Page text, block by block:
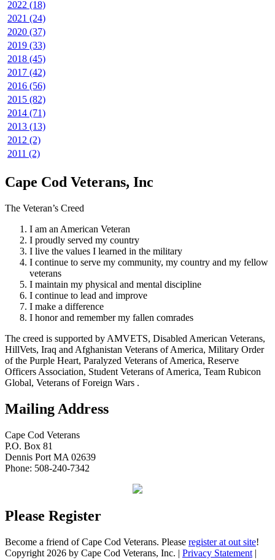
2022 (18)
2021 (24)
2020 (37)
2019 (33)
2018 (45)
2017 (42)
2016 (56)
2015 (82)
2014 (71)
2013 (13)
2012 (2)
2011 (2)
Cape Cod Veterans, Inc
The Veteran’s Creed
I am an American Veteran
I proudly served my country
I live the values I learned in the military
I continue to serve my community, my country and my fellow
veterans
I maintain my physical and mental discipline
I continue to lead and improve
I make a difference
I honor and remember my fallen comrades
The creed is supported by AMVETS, Disabled American Veterans,
HillVets, Iraq and Afghanistan Veterans of America, Military Order
of the Purple Heart, Paralyzed Veterans of America, Reserve
Officers Association, Student Veterans of America, Team Rubicon
Global, Veterans of Foreign Wars .
Mailing Address
Cape Cod Veterans
P.O. Box 81
Dennis Port MA 02639
Phone: 508-240-7342
Please Register
Become a friend of Cape Cod Veterans. Please register at out site!
Copyright 2026 by Cape Cod Veterans, Inc. | Privacy Statement |